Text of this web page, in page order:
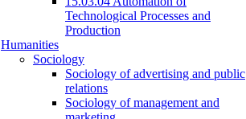
Technological Processes and
Production
Humanities
Sociology
Sociology of advertising and public
relations
Sociology of management and